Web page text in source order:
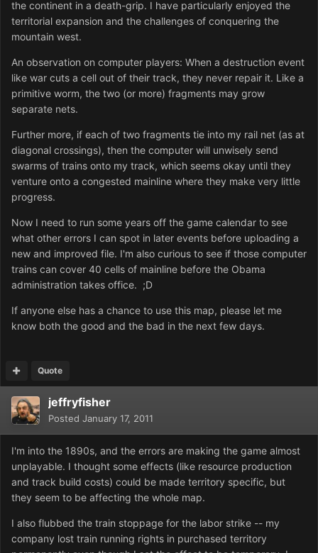
the continent in a death-grip. I have particularly enjoyed the
territorial expansion and the challenges of conquering the
mountain west.
An observation on computer players: When a destruction event
like war cuts a cell out of their track, they never repair it. Like a
primitive worm, the two (or more) fragments may grow
separate nets.
Further more, if each of two fragments tie into my rail net (as at
diagonal crossings), then the computer will unwisely send
swarms of trains onto my track, which seems okay until they
venture onto a congested mainline where they make very little
progress.
Now I need to run some years off the game calendar to see
what other errors I can spot in later events before uploading a
new and improved file. I'm also curious to see if those computer
trains can cover 40 cells of mainline before the Obama
administration takes office. ;D
If anyone else has a chance to use this map, please let me
know both the good and the bad in the next few days.
Quote
jeffryfisher
Posted January 17, 2011
I'm into the 1890s, and the errors are making the game almost
unplayable. I thought some effects (like resource production
and track build costs) could be made territory specific, but
they seem to be affecting the whole map.
I also flubbed the train stoppage for the labor strike -- my
company lost train running rights in purchased territory